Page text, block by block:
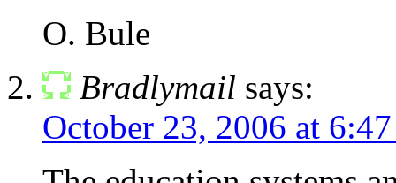
O. Bule
Bradlymail says:
October 23, 2006 at